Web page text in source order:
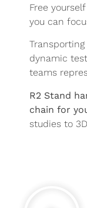
Free
you can
dynamic
teams
R2 Stand
chain for
studies to